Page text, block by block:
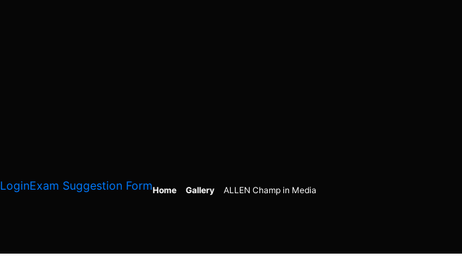
LoginExam Suggestion FormHome Gallery ALLEN Champ in Media